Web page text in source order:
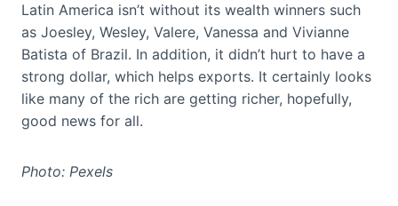
Latin America isn’t without its wealth winners such
as Joesley, Wesley, Valere, Vanessa and Vivianne
Batista of Brazil. In addition, it didn’t hurt to have a
strong dollar, which helps exports. It certainly looks
like many of the rich are getting richer, hopefully,
good news for all.
Photo: Pexels